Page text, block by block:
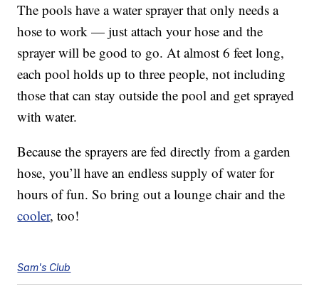
The pools have a water sprayer that only needs a
hose to work — just attach your hose and the
sprayer will be good to go. At almost 6 feet long,
each pool holds up to three people, not including
those that can stay outside the pool and get sprayed
with water.
Because the sprayers are fed directly from a garden
hose, you’ll have an endless supply of water for
hours of fun. So bring out a lounge chair and the
cooler, too!
Sam's Club